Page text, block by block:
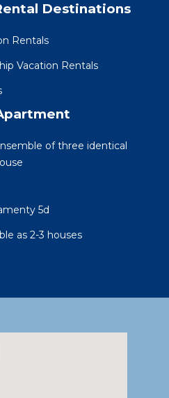
Destinations
Rentals
Vacation Rentals
of three identical
5d
as 2-3 houses